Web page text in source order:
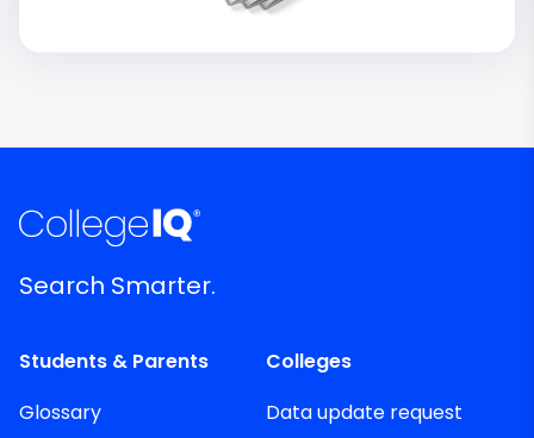
Search Smarter.
Students & Parents
Glossary
Colleges
Data update request